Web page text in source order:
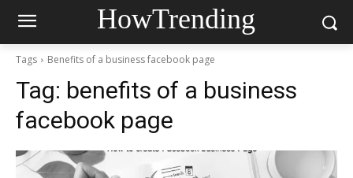
HowTrending
Tags Benefits of a business facebook page
Tag: benefits of a business
facebook page